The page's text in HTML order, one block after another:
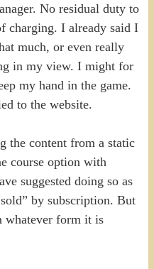
No residual duty to
charging. I already said I
much, or even really
in my view. I might for
my hand in the game.
to the website.
the content from a static
course option with
suggested doing so as
by subscription. But
whatever form it is